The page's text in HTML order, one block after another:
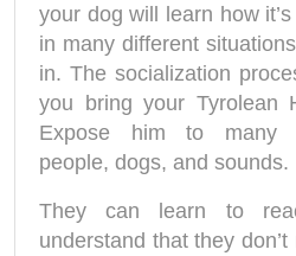
your dog will learn how
in many different
in. The socialization
you bring your Tyrolean
Expose him to many
people, dogs, and sounds.
They can learn to
understand that they